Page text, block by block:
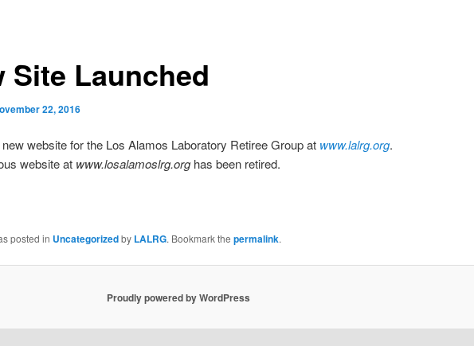
Site Launched
22, 2016
website for the Los Alamos Laboratory Retiree Group at www.lalrg.org.
website at www.losalamoslrg.orghas been retired.
posted in Uncategorizedby LALRG. Bookmark the permalink.
Proudly powered by WordPress